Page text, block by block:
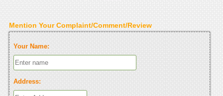
Mention Your Complaint/Comment/Review
Your Name:
Address: